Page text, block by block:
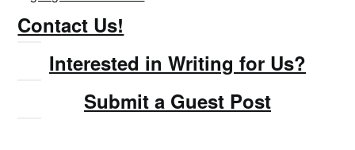
Contact Us!
Interested in Writing for Us?
Submit a Guest Post